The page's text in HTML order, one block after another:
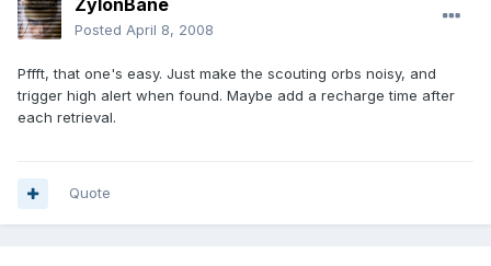
ZylonBane
Posted April 8, 2008
Pffft, that one's easy. Just make the scouting orbs noisy, and
trigger high alert when found. Maybe add a recharge time after
each retrieval.
Quote